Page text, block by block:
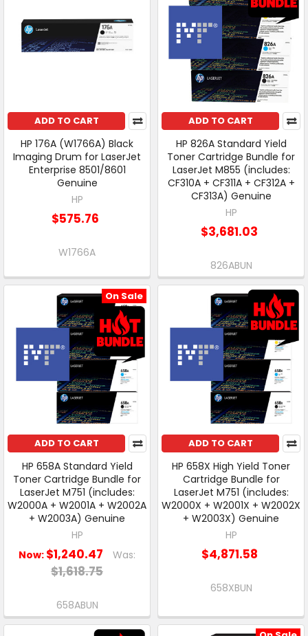
ADD TO CART
HP 176A (W1766A) Black
Imaging Drum for LaserJet
Enterprise 8501/8601
Genuine
HP
$575.76
W1766A
ADD TO CART
HP 826A Standard Yield
Toner Cartridge Bundle for
LaserJet M855 (includes:
CF310A + CF311A + CF312A +
CF313A) Genuine
HP
$3,681.03
826ABUN
On Sale
ADD TO CART
HP 658A Standard Yield
Toner Cartridge Bundle for
LaserJet M751 (includes:
W2000A + W2001A + W2002A
+ W2003A) Genuine
HP
Now: $1,240.47 Was:
$1,618.75
658ABUN
ADD TO CART
HP 658X High Yield Toner
Cartridge Bundle for
LaserJet M751 (includes:
W2000X + W2001X + W2002X
+ W2003X) Genuine
HP
$4,871.58
658XBUN